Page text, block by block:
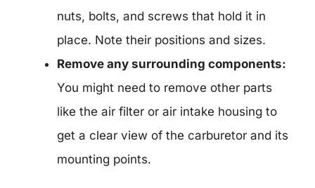
nuts, bolts, and screws that hold it in
place. Note their positions and sizes.
Remove any surrounding components:
You might need to remove other parts
like the air filter or air intake housing to
get a clear view of the carburetor and its
mounting points.